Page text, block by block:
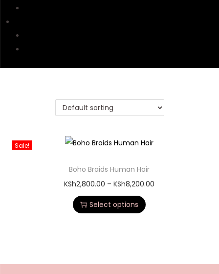
Sale!
Boho Braids Human Hair
KSh2,800.00 – KSh8,200.00
Select options